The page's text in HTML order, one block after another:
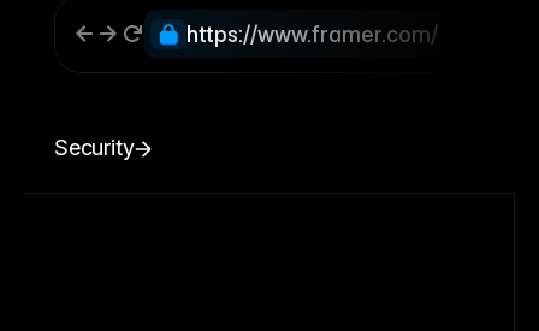
https://www.framer.com/
Security